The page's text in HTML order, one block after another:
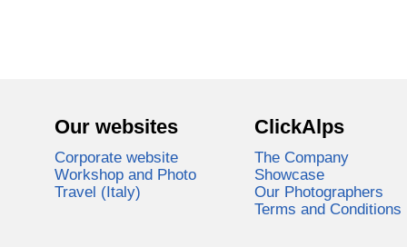
Our websites
Corporate website
Workshop and Photo
Travel (Italy)
ClickAlps
The Company
Showcase
Our Photographers
Terms and Conditions